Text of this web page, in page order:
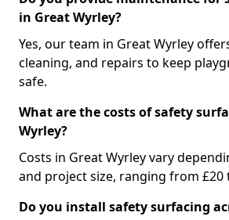
in Great Wyrley?
Yes, our team in Great Wyrley
cleaning, and repairs to keep
safe.
What are the costs of safety
Wyrley?
Costs in Great Wyrley vary
and project size, ranging from £20
Do you install safety surfacing